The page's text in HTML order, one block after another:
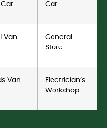
Car
Car
Van
General
Store
Van
Electrician’s
Workshop